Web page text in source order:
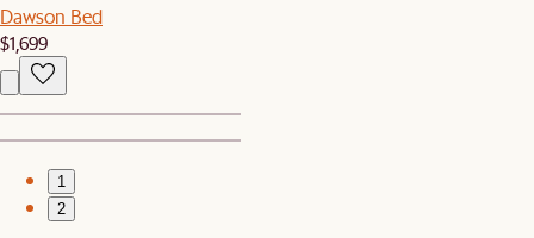
Dawson Bed
$1,699
1
2